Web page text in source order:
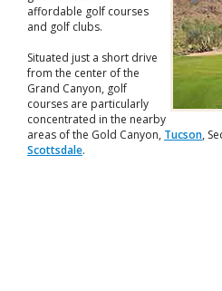
affordable golf courses
and golf clubs.
Situated just a short drive
from the center of the
Grand Canyon, golf
courses are particularly
concentrated in the nearby
areas of the Gold Canyon, Tucson,
Scottsdale.